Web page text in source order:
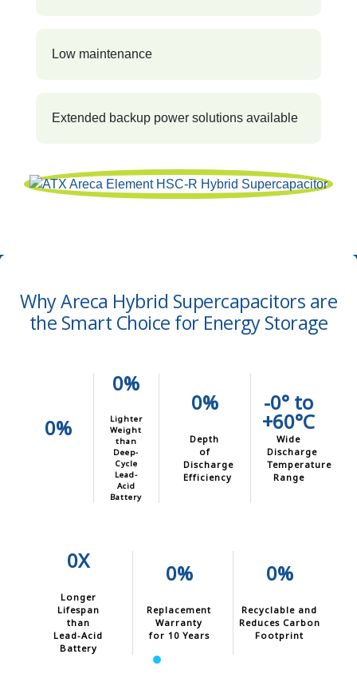
Low maintenance
Extended backup power solutions available
Why Areca Hybrid Supercapacitors are
the Smart Choice for Energy Storage
0%
0%
Lighter
Weight
than
Deep-
Cycle
Lead-
Acid
Battery
0%
Depth
of
Discharge
Efficiency
-0° to
+60°C
Wide
Discharge
Temperature
Range
0X
Longer
Lifespan
than
Lead-Acid
Battery
0%
Replacement
Warranty
for 10 Years
0%
Recyclable and
Reduces Carbon
Footprint